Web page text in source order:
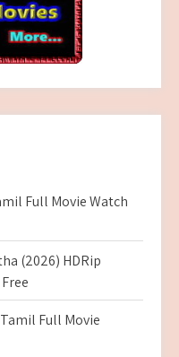
Full Movie Watch
(2026) HDRip
Full Movie